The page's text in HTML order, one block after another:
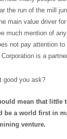
the run of the mill
main value driver for
much mention of
not pay attention to
is a
good you ask?
mean that
be a world first in
venture.